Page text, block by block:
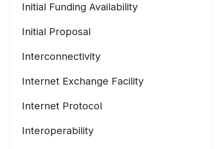
Initial Funding Availability
Initial Proposal
Interconnectivity
Internet Exchange Facility
Internet Protocol
Interoperability